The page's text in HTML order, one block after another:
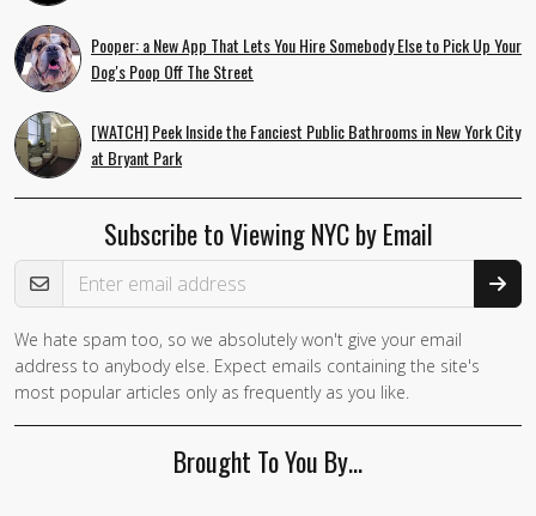
Pooper: a New App That Lets You Hire Somebody Else to Pick Up Your
Dog's Poop Off The Street
[WATCH] Peek Inside the Fanciest Public Bathrooms in New York City
at Bryant Park
Subscribe to Viewing NYC by Email
Email Address
We hate spam too, so we absolutely won't give your email
address to anybody else. Expect emails containing the site's
most popular articles only as frequently as you like.
Brought To You By…